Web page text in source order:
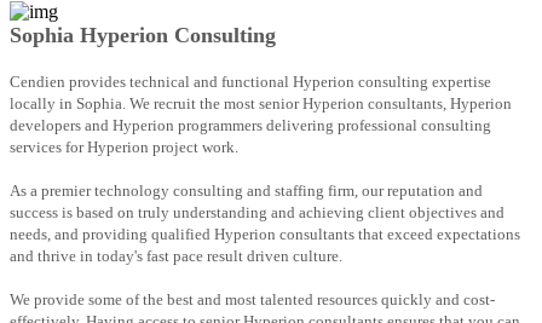
Sophia Hyperion Consulting
Cendien provides technical and functional Hyperion consulting expertise
locally in Sophia. We recruit the most senior Hyperion consultants, Hyperion
developers and Hyperion programmers delivering professional consulting
services for Hyperion project work.
As a premier technology consulting and staffing firm, our reputation and
success is based on truly understanding and achieving client objectives and
needs, and providing qualified Hyperion consultants that exceed expectations
and thrive in today's fast pace result driven culture.
We provide some of the best and most talented resources quickly and cost-